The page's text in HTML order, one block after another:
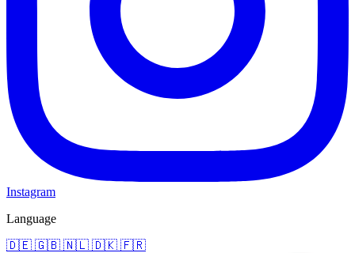
Instagram
Language
🇩🇪 🇬🇧 🇳🇱 🇩🇰 🇫🇷